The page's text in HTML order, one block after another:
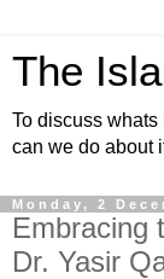
The
To discuss
can we do about
Monday, 2
Embracing
Dr. Yasir